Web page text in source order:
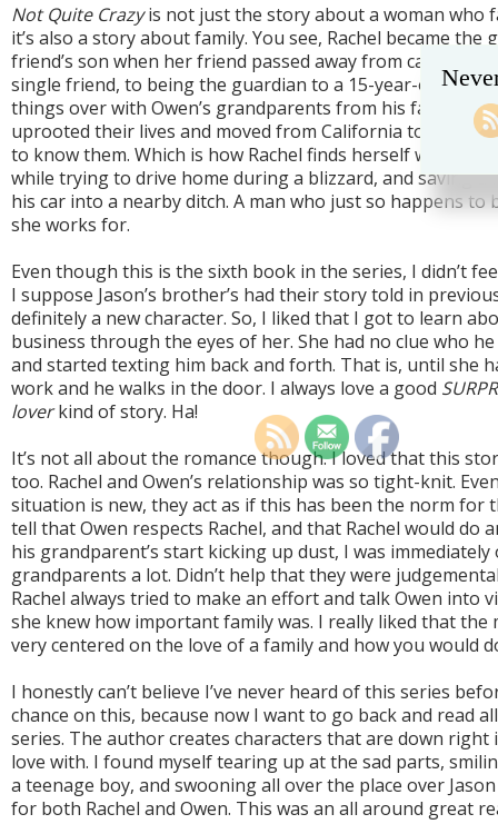
Not Quite Crazyis not just the story about a woman who
it’s also a story about family. You see, Rachel became
friend’s son when her friend passed away from cancer.
single friend, to being the guardian to a 15-year-old. In
things over with Owen’s grandparents from his father’s
uprooted their lives and moved from California to New
to know them. Which is how Rachel finds herself white-
while trying to drive home during a blizzard, and saving a
his car into a nearby ditch. A man who just so happens to
she works for.
Even though this is the sixth book in the series, I didn’t
I suppose Jason’s brother’s had their story told in
definitely a new character. So, I liked that I got to learn
business through the eyes of her. She had no clue who
and started texting him back and forth. That is, until she
work and he walks in the door. I always love a good
loverkind of story. Ha!
It’s not all about the romance though. I loved that this
too. Rachel and Owen’s relationship was so tight-knit.
situation is new, they act as if this has been the norm for
tell that Owen respects Rachel, and that Rachel would do
his grandparent’s start kicking up dust, I was immediately
grandparents a lot. Didn’t help that they were
Rachel always tried to make an effort and talk Owen into
she knew how important family was. I really liked that
very centered on the love of a family and how you would
I honestly can’t believe I’ve never heard of this series
chance on this, because now I want to go back and read
series. The author creates characters that are down
love with. I found myself tearing up at the sad parts,
a teenage boy, and swooning all over the place over
for both Rachel and Owen. This was an all around great